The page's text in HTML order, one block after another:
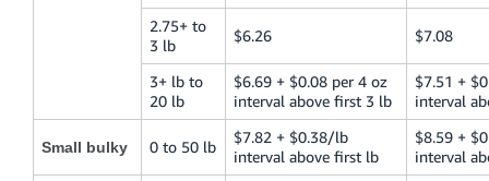
2.75+ to
3 lb
$6.26 $7.08
3+ lb to
20 lb
$6.69 + $0.08 per 4 oz
interval above first 3 lb
$7.51 +
interval
Small bulky 0 to 50 lb
$7.82 + $0.38/lb
interval above first lb
$8.59 +
interval